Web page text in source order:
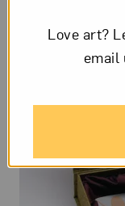
Love art?
email